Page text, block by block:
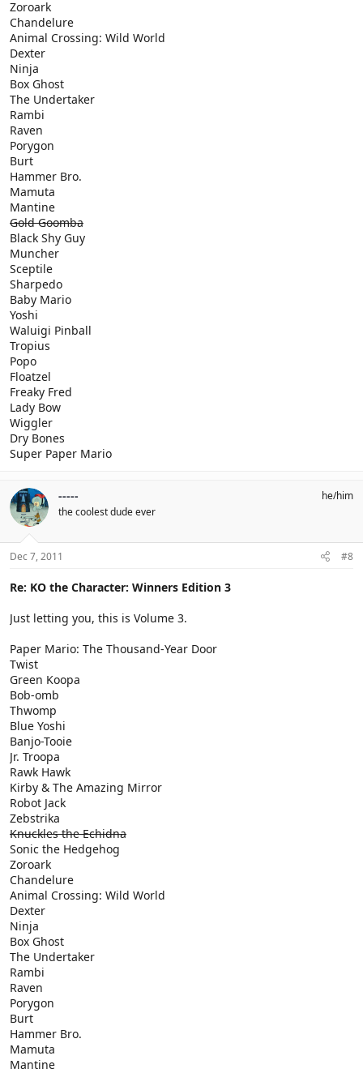
Zoroark
Chandelure
Animal Crossing: Wild World
Dexter
Ninja
Box Ghost
The Undertaker
Rambi
Raven
Porygon
Burt
Hammer Bro.
Mamuta
Mantine
Gold Goomba
Black Shy Guy
Muncher
Sceptile
Sharpedo
Baby Mario
Yoshi
Waluigi Pinball
Tropius
Popo
Floatzel
Freaky Fred
Lady Bow
Wiggler
Dry Bones
Super Paper Mario
-----
the coolest dude ever
he/him
Dec 7, 2011 #8
Re: KO the Character: Winners Edition 3
Just letting you, this is Volume 3.
Paper Mario: The Thousand-Year Door
Twist
Green Koopa
Bob-omb
Thwomp
Blue Yoshi
Banjo-Tooie
Jr. Troopa
Rawk Hawk
Kirby & The Amazing Mirror
Robot Jack
Zebstrika
Knuckles the Echidna
Sonic the Hedgehog
Zoroark
Chandelure
Animal Crossing: Wild World
Dexter
Ninja
Box Ghost
The Undertaker
Rambi
Raven
Porygon
Burt
Hammer Bro.
Mamuta
Mantine